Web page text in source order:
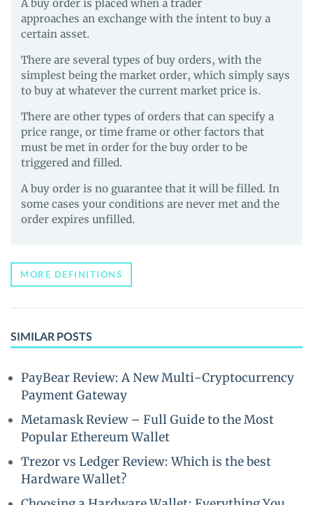
A buy order is placed when a trader
approaches an exchange with the intent to buy a
certain asset.
There are several types of buy orders, with the
simplest being the market order, which simply says
to buy at whatever the current market price is.
There are other types of orders that can specify a
price range, or time frame or other factors that
must be met in order for the buy order to be
triggered and filled.
A buy order is no guarantee that it will be filled. In
some cases your conditions are never met and the
order expires unfilled.
MORE DEFINITIONS
SIMILAR POSTS
PayBear Review: A New Multi-Cryptocurrency
Payment Gateway
Metamask Review – Full Guide to the Most
Popular Ethereum Wallet
Trezor vs Ledger Review: Which is the best
Hardware Wallet?